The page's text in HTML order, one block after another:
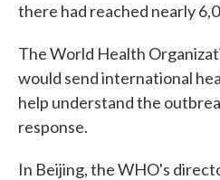
there had reached nearly
The World Health
would send international
help understand the
response.
In Beijing, the WHO's